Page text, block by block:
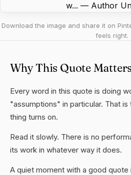
Download the image and share it on
feels right.
Why This Quote
Every word in this quote is doing
"assumptions" in particular. That
thing turns on.
Read it slowly. There is no
its work in whatever way it does.
A quiet moment with a good